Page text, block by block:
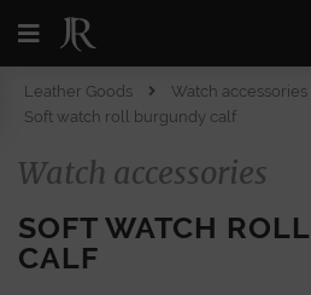
Leather Goods Watch accessories
Soft watch roll burgundy calf
Watch accessories
SOFT WATCH
CALF